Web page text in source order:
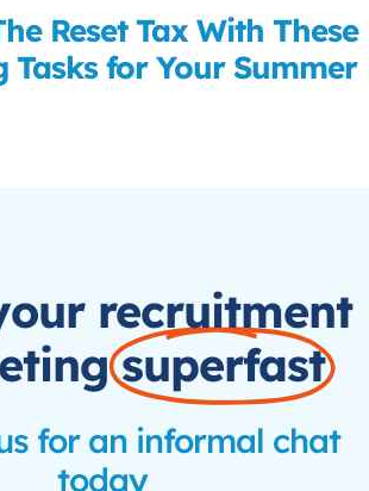
Reset Tax With These
Tasks for Your Summer
recruitment
superfast
for an informal chat
today